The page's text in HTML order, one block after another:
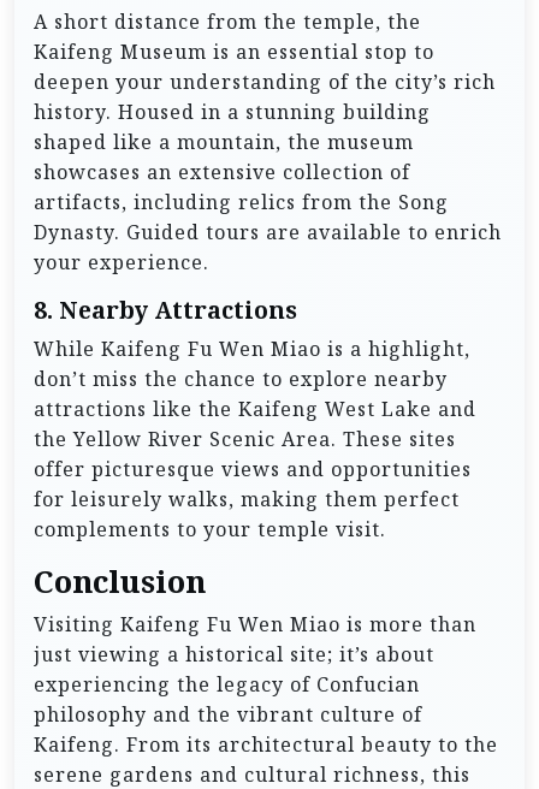
A short distance from the temple, the
Kaifeng Museum is an essential stop to
deepen your understanding of the city’s rich
history. Housed in a stunning building
shaped like a mountain, the museum
showcases an extensive collection of
artifacts, including relics from the Song
Dynasty. Guided tours are available to enrich
your experience.
8. Nearby Attractions
While Kaifeng Fu Wen Miao is a highlight,
don’t miss the chance to explore nearby
attractions like the Kaifeng West Lake and
the Yellow River Scenic Area. These sites
offer picturesque views and opportunities
for leisurely walks, making them perfect
complements to your temple visit.
Conclusion
Visiting Kaifeng Fu Wen Miao is more than
just viewing a historical site; it’s about
experiencing the legacy of Confucian
philosophy and the vibrant culture of
Kaifeng. From its architectural beauty to the
serene gardens and cultural richness, this